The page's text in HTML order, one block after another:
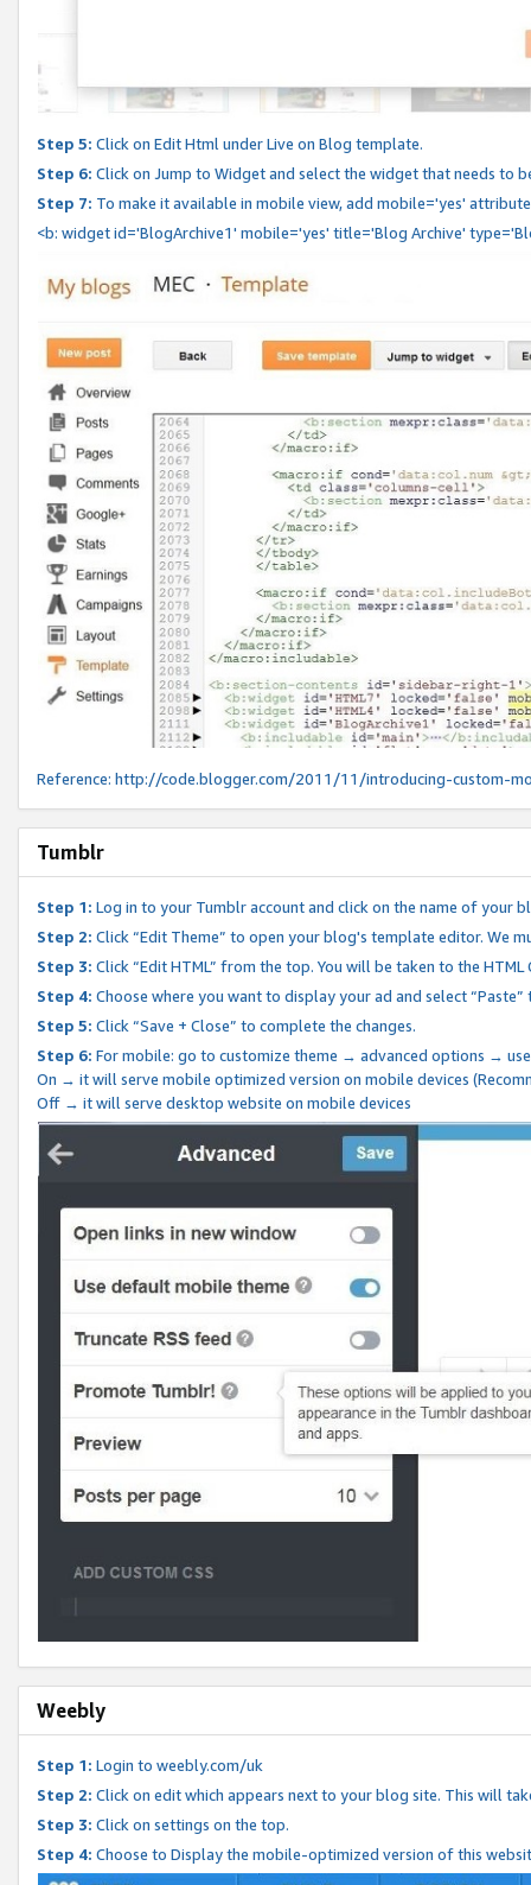
Step 5: Click on Edit Html under Live on Blog template.
Step 6: Click on Jump to Widget and select the widget that needs to
Step 7: To make it available in mobile view, add mobile='yes'
<b: widget id='BlogArchive1' mobile='yes' title='Blog Archive'
Reference: http://code.blogger.com/2011/11/introducing-custom-
Tumblr
Step 1: Log in to your Tumblr account and click on the name of your
Step 2: Click “Edit Theme” to open your blog's template editor. We
Step 3: Click “Edit HTML” from the top. You will be taken to the
Step 4: Choose where you want to display your ad and select
Step 5: Click “Save + Close” to complete the changes.
Step 6: For mobile: go to customize theme → advanced options →
On → it will serve mobile optimized version on mobile devices
Off → it will serve desktop website on mobile devices
Weebly
Step 1: Login to weebly.com/uk
Step 2: Click on edit which appears next to your blog site. This will
Step 3: Click on settings on the top.
Step 4: Choose to Display the mobile-optimized version of this